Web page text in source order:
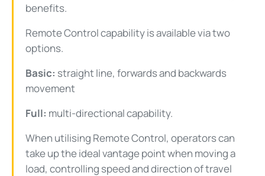
benefits.
Remote Control capability is available via two
options.
Basic: straight line, forwards and backwards
movement
Full: multi-directional capability.
When utilising Remote Control, operators can
take up the ideal vantage point when moving a
load, controlling speed and direction of travel